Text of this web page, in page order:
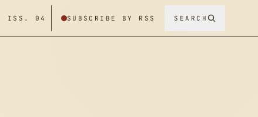
04 SUBSCRIBE BY RSS SEARCH